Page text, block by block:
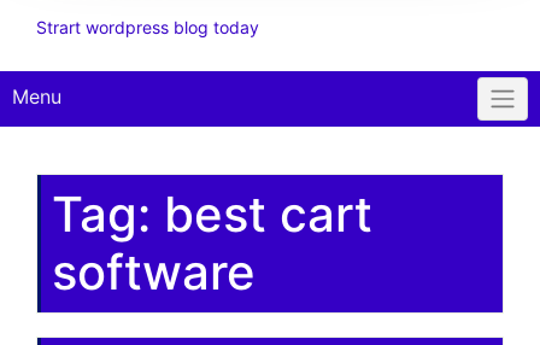
Strart wordpress blog today
Menu
Tag: best cart
software